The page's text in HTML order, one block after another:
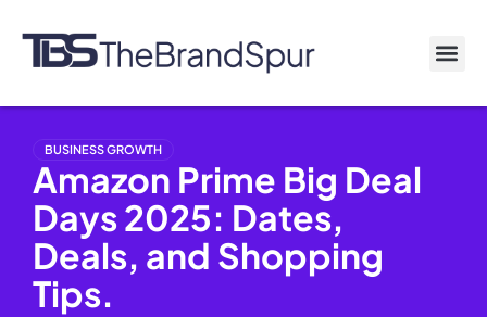
BUSINESS GROWTH
Amazon Prime Big Deal
Days 2025: Dates,
Deals, and Shopping
Tips.